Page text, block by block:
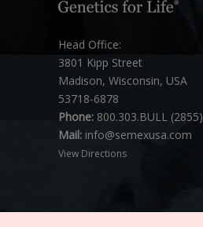
Head Office:
3801 Kipp Street
Madison, Wisconsin, USA
53718-6878
Phone: 800.303.BULL (2855)
Mail: info@semexusa.com
View Directions